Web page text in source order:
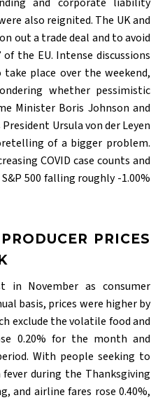
also reignited. The UK and
out a trade deal and to avoid
the EU. Intense discussions
place over the weekend,
whether pessimistic
Minister Boris Johnson and
Ursula von der Leyen
of a bigger problem.
COVID case counts and
500 falling roughly -1.00%
PRICES
in November as consumer
basis, prices were higher by
exclude the volatile food and
0.20% for the month and
With people seeking to
during the Thanksgiving
and airline fares rose 0.40%,